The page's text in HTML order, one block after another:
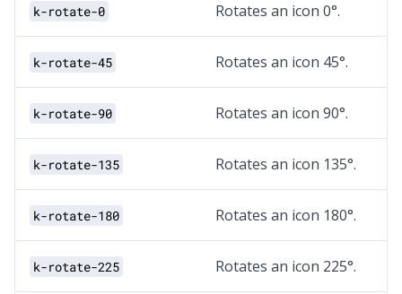
k-rotate-0 Rotates an icon 0°.
k-rotate-45 Rotates an icon 45°.
k-rotate-90 Rotates an icon 90°.
k-rotate-135 Rotates an icon 135°.
k-rotate-180 Rotates an icon 180°.
k-rotate-225 Rotates an icon 225°.